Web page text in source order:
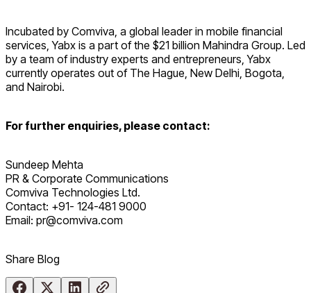
Incubated by Comviva, a global leader in mobile financial
services, Yabx is a part of the $21 billion Mahindra Group. Led
by a team of industry experts and entrepreneurs, Yabx
currently operates out of The Hague, New Delhi, Bogota,
and Nairobi.
For further enquiries, please contact:
Sundeep Mehta
PR & Corporate Communications
Comviva Technologies Ltd.
Contact: +91- 124-481 9000
Email: pr@comviva.com
Share Blog